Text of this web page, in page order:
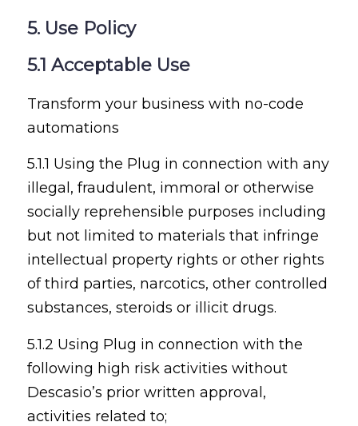
5. Use Policy
5.1 Acceptable Use
Transform your business with no-code
automations
5.1.1 Using the Plug in connection with any
illegal, fraudulent, immoral or otherwise
socially reprehensible purposes including
but not limited to materials that infringe
intellectual property rights or other rights
of third parties, narcotics, other controlled
substances, steroids or illicit drugs.
5.1.2 Using Plug in connection with the
following high risk activities without
Descasio’s prior written approval,
activities related to;